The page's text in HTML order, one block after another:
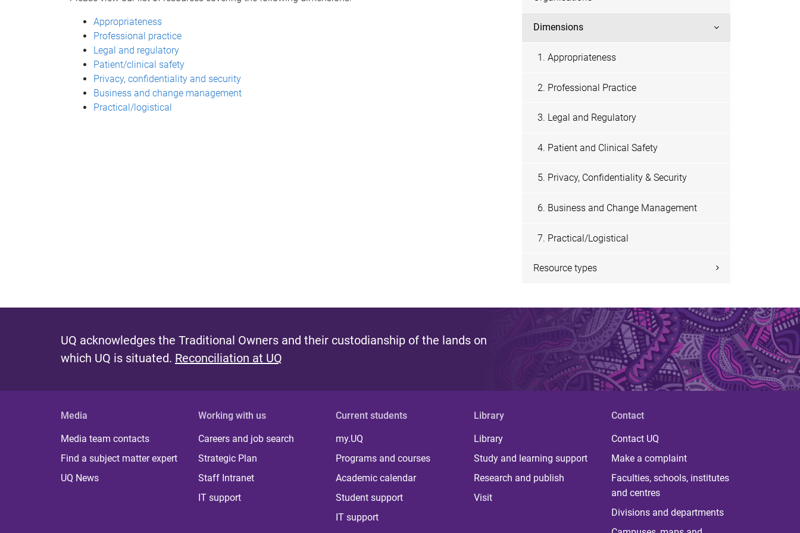
Appropriateness
Professional practice
Legal and regulatory
Patient/clinical safety
Privacy, confidentiality and security
Business and change management
Practical/logistical
Dimensions
1. Appropriateness
2. Professional Practice
3. Legal and Regulatory
4. Patient and Clinical Safety
5. Privacy, Confidentiality & Security
6. Business and Change Management
7. Practical/Logistical
Resource types
UQ acknowledges the Traditional Owners and their custodianship of the lands on
which UQ is situated. Reconciliation at UQ
Media
Media team contacts
Find a subject matter expert
UQ News
Working with us
Careers and job search
Strategic Plan
Staff Intranet
IT support
Current students
my.UQ
Programs and courses
Academic calendar
Student support
IT support
Library
Library
Study and learning support
Research and publish
Visit
Contact
Contact UQ
Make a complaint
Faculties, schools, institutes
and centres
Divisions and departments